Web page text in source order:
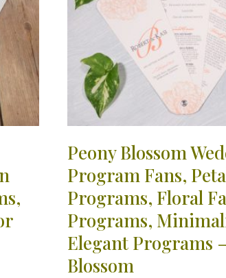
Peony Blossom
Program Fans,
Programs, Floral
Programs,
Elegant Programs
Blossom